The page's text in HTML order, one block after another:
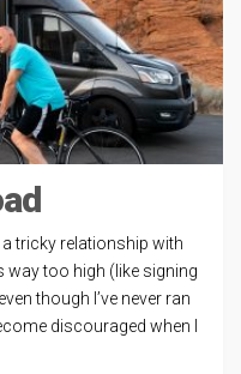
a tricky relationship with
way too high (like signing
though I’ve never ran
discouraged when I